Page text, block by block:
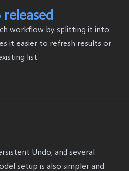
released
workflow by splitting it into
it easier to refresh results or
list.
Undo, and several
setup is also simpler and